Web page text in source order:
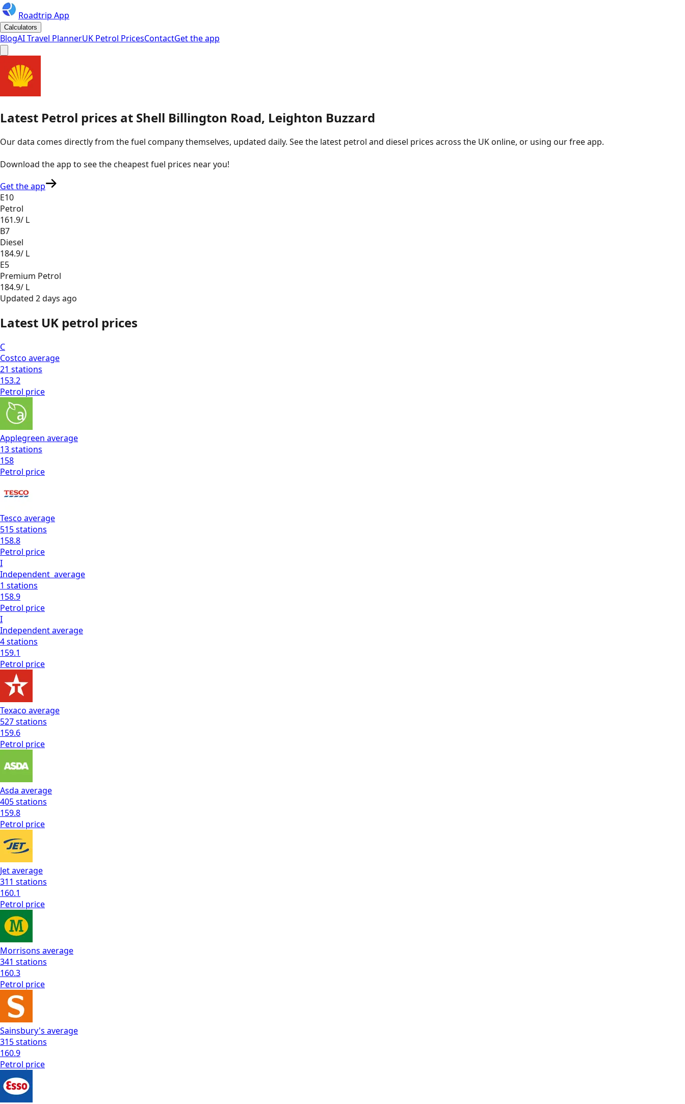
Roadtrip App
Calculators
BlogAI Travel PlannerUK Petrol PricesContactGet the app
Latest Petrol prices at Shell Billington Road, Leighton Buzzard
Our data comes directly from the fuel company themselves, updated daily. See the latest petrol and diesel prices across the UK online, or using our free app.
Download the app to see thecheapest fuel prices near you!
Get the app
E10
Petrol
161.9/ L
B7
Diesel
184.9/ L
E5
Premium Petrol
184.9/ L
Updated 2 days ago
Latest UK petrol prices
C
Costco average
21 stations
153.2
Petrol price
Applegreen average
13stations
158
Petrol price
Tesco average
515stations
158.8
Petrol price
I
Independent average
1 stations
158.9
Petrol price
I
Independentaverage
4stations
159.1
Petrol price
Texaco average
527stations
159.6
Petrol price
Asda average
405stations
159.8
Petrol price
Jetaverage
311 stations
160.1
Petrol price
Morrisons average
341 stations
160.3
Petrol price
Sainsbury's average
315stations
160.9
Petrol price